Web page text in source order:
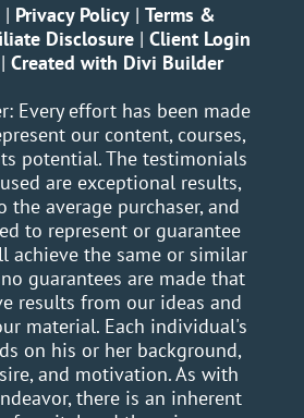
| Privacy Policy |Terms &
Disclosure |Client Login
| Created with Divi Builder
Every effort has been made
our content, courses,
potential. The testimonials
are exceptional results,
the average purchaser, and
to represent or guarantee
achieve the same or similar
guarantees are made that
results from our ideas and
material. Each individual's
on his or her background,
and motivation. As with
there is an inherent